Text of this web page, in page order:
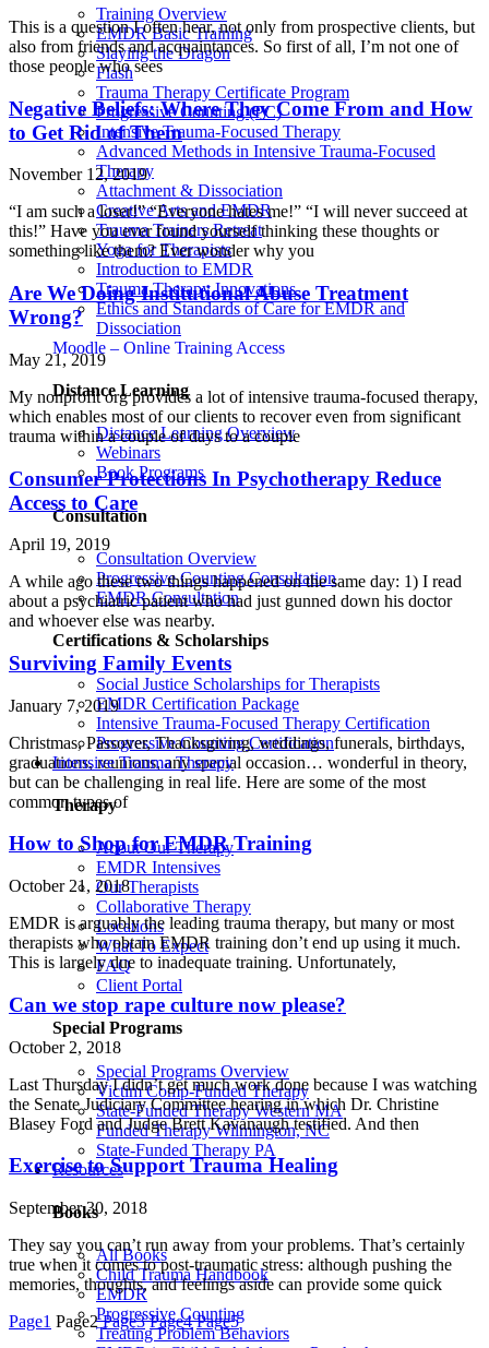
Training Overview
EMDR Basic Training
Slaying the Dragon
Flash
Trauma Therapy Certificate Program
Progressive Counting (PC)
Intensive Trauma-Focused Therapy
Advanced Methods in Intensive Trauma-Focused
Therapy
Attachment & Dissociation
Creative Arts and EMDR
Trauma Trainers Retreat
Yoga for Therapists
Introduction to EMDR
Trauma Therapy Innovations
Ethics and Standards of Care for EMDR and
Dissociation
Moodle – Online Training Access
Distance Learning
Distance Learning Overview
Webinars
Book Programs
Consultation
Consultation Overview
Progressive Counting Consultation
EMDR Consultation
Certifications & Scholarships
Social Justice Scholarships for Therapists
EMDR Certification Package
Intensive Trauma-Focused Therapy Certification
Progressive Counting Certification
Intensive Trauma Therapy
Therapy
About Our Therapy
EMDR Intensives
Our Therapists
Collaborative Therapy
Locations
What To Expect
FAQ
Client Portal
Special Programs
Special Programs Overview
Victim Comp-Funded Therapy
State-Funded Therapy Western MA
Funded Therapy Wilmington, NC
State-Funded Therapy PA
Resources
Books
All Books
Child Trauma Handbook
EMDR
Progressive Counting
Treating Problem Behaviors
This is a question I often hear, not only from prospective clients, but
also from friends and acquaintances. So first of all, I’m not one of
those people who sees
Negative Beliefs: Where They Come From and How
to Get Rid of Them
November 12, 2019
“I am such a loser!” “Everyone hates me!” “I will never succeed at
this!” Have you ever found yourself thinking these thoughts or
something like them? Ever wonder why you
Are We Doing Institutional Abuse Treatment
Wrong?
May 21, 2019
My nonprofit org provides a lot of intensive trauma-focused therapy,
which enables most of our clients to recover even from significant
trauma within a couple of days to a couple
Consumer Protections In Psychotherapy Reduce
Access to Care
April 19, 2019
A while ago these two things happened on the same day: 1) I read
about a psychiatric patient who had just gunned down his doctor
and whoever else was nearby.
Surviving Family Events
January 7, 2019
Christmas, Passover, Thanksgiving, weddings, funerals, birthdays,
graduations, reunions, any special occasion… wonderful in theory,
but can be challenging in real life. Here are some of the most
common types of
How to Shop for EMDR Training
October 21, 2018
EMDR is arguably the leading trauma therapy, but many or most
therapists who obtain EMDR training don’t end up using it much.
This is largely due to inadequate training. Unfortunately,
Can we stop rape culture now please?
October 2, 2018
Last Thursday I didn’t get much work done because I was watching
the Senate Judiciary Committee hearing in which Dr. Christine
Blasey Ford and Judge Brett Kavanaugh testified. And then
Exercise to Support Trauma Healing
September 30, 2018
They say you can’t run away from your problems. That’s certainly
true when it comes to post-traumatic stress: although pushing the
memories, thoughts, and feelings aside can provide some quick
Page1 Page2 Page3 Page4 Page5